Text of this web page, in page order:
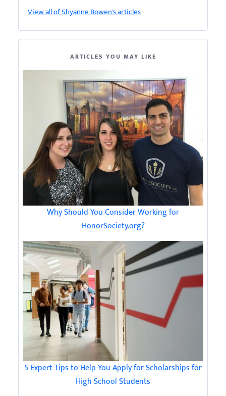
View all of Shyanne Bowen's articles
ARTICLES YOU MAY LIKE
Why Should You Consider Working for
HonorSociety.org?
5 Expert Tips to Help You Apply for Scholarships for
High School Students